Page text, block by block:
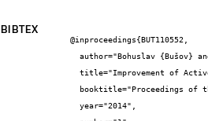
BIBTEX
@inproceedings{BUT110552,